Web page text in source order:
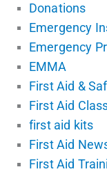
Donations
Emergency
Emergency
EMMA
First Aid &
First Aid
first aid kits
First Aid
First Aid